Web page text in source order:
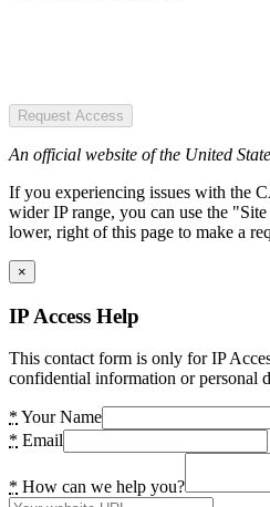
Request Access
An official website of the United
If you experiencing issues with the
wider IP range, you can use the
lower, right of this page to make a
×
IP Access Help
This contact form is only for IP
confidential information or personal
* Your Name
* Email
* How can we help you?